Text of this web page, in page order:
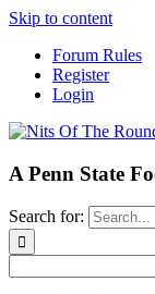
Skip to content
Forum Rules
Register
Login
A Penn State
Search for: